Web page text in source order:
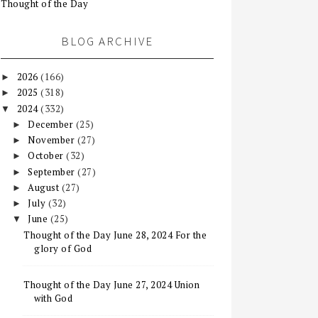
Thought of the Day
BLOG ARCHIVE
► 2026 (166)
► 2025 (318)
▼ 2024(332)
►December (25)
►November (27)
►October(32)
►September(27)
► August (27)
►July (32)
▼June (25)
Thought of the Day June 28, 2024 For the
glory of God
Thought of the Day June 27, 2024 Union
with God